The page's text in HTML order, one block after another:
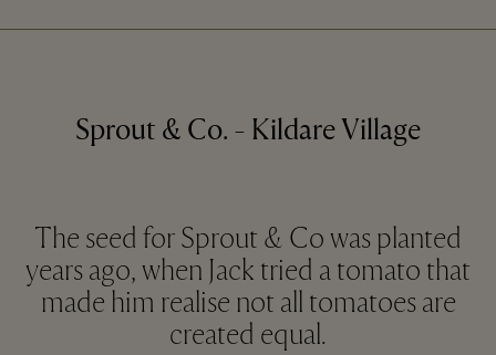
Sprout & Co. - Kildare Village
The seed for Sprout & Co was planted
years ago, when Jack tried a tomato that
made him realise not all tomatoes are
created equal.